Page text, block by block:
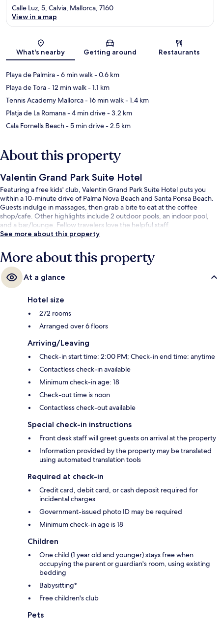
Map
Calle Luz, 5, Calvia, Mallorca, 7160
View in a map
What's nearby Getting around Restaurants
Playa de Palmira- 6 min walk- 0.6 km
Playa de Tora- 12 min walk- 1.1 km
Tennis Academy Mallorca- 16 min walk- 1.4 km
Platja de La Romana- 4 min drive- 3.2 km
Cala Fornells Beach- 5 min drive- 2.5 km
About this property
Valentin Grand Park Suite Hotel
Featuring a free kids' club, Valentin Grand Park Suite Hotel puts you
within a 10-minute drive of Palma Nova Beach and Santa Ponsa Beach.
Guests indulge in massages, then grab a bite to eat at the coffee
shop/cafe. Other highlights include 2 outdoor pools, an indoor pool,
and a bar/lounge. Fellow travelers love the helpful staff.
See more about this property
More about this property
At a glance
Hotel size
272 rooms
Arranged over 6 floors
Arriving/Leaving
Check-in start time: 2:00 PM; Check-in end time: anytime
Contactless check-in available
Minimum check-in age: 18
Check-out time is noon
Contactless check-out available
Special check-in instructions
Front desk staff will greet guests on arrival at the property
Information provided by the property may be translated
using automated translation tools
Required at check-in
Credit card, debit card, or cash deposit required for
incidental charges
Government-issued photo ID may be required
Minimum check-in age is 18
Children
One child (1 year old and younger) stays free when
occupying the parent or guardian's room, using existing
bedding
Babysitting*
Free children's club
Pets